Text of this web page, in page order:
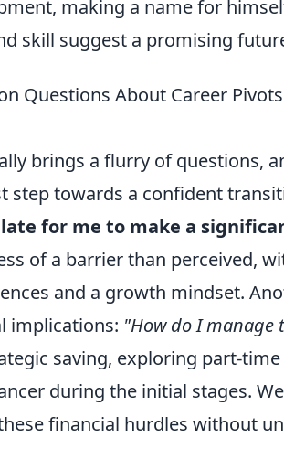
making a name for
skill suggest a promising
Questions About Career
brings a flurry of questions,
step towards a confident
for me to make a
of a barrier than perceived,
and a growth mindset.
implications: "How do I manage
saving, exploring part-
during the initial stages.
financial hurdles without